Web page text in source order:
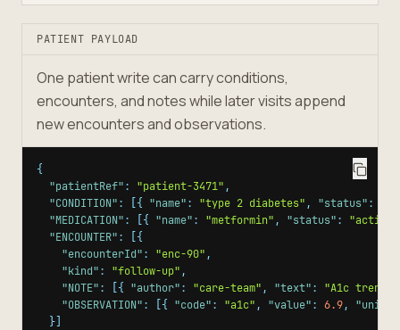
PATIENT PAYLOAD
One patient write can carry conditions,
encounters, and notes while later visits append
new encounters and observations.
{
"patientRef": "patient-3471" ,
"CONDITION": { "name": "type 2 diabetes" , "status":
"MEDICATION": { "name": "metformin" , "status":
"active"
"ENCOUNTER":
{
"encounterId": "enc-90" ,
"kind": "follow-up" ,
"NOTE": { "author": "care-team" , "text":
"A1c
"OBSERVATION": { "code": "a1c" , "value": 6.9, "unit"
}